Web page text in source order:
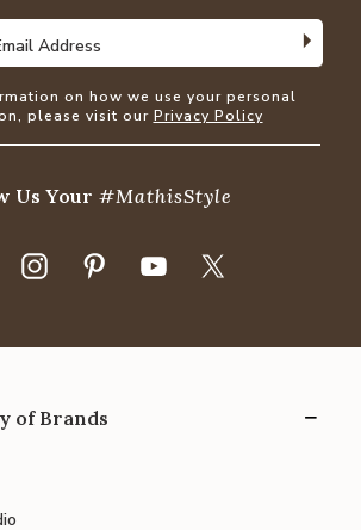
Address
Address
on how we use your personal
please visit our Privacy Policy
Us Your#MathisStyle
of Brands